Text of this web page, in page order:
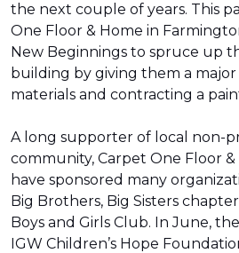
the next couple of years. This
One Floor & Home in
New Beginnings to spruce up
building by giving them a
materials and contracting a
A long supporter of local non-
community, Carpet One Floor
have sponsored many
Big Brothers, Big Sisters
Boys and Girls Club. In June,
IGW Children’s Hope